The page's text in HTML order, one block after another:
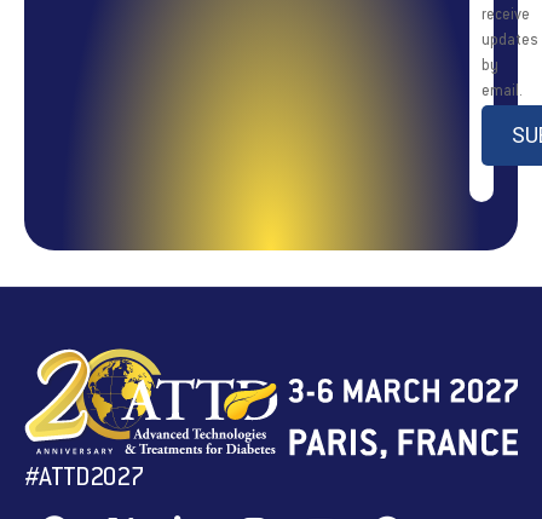
receive
updates
by
email.
#ATTD2027